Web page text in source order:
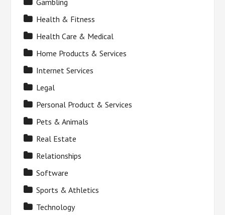
Gambling
Health & Fitness
Health Care & Medical
Home Products & Services
Internet Services
Legal
Personal Product & Services
Pets & Animals
Real Estate
Relationships
Software
Sports & Athletics
Technology